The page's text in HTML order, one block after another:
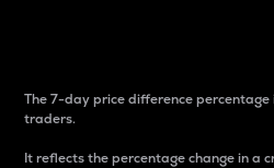
The 7-day price difference
traders.
It reflects the percentage change in a